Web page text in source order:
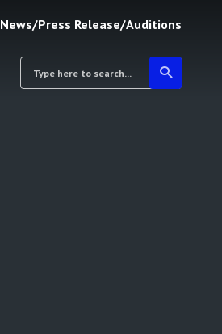
News/Press Release/Auditions